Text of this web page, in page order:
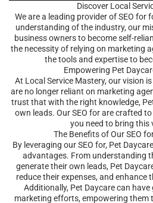
Discover Local
We are a leading provider of SEO for
understanding of the industry, our
business owners to become self-
the necessity of relying on marketing
the tools and expertise to
Empowering Pet
At Local Service Mastery, our vision
are no longer reliant on marketing
trust that with the right knowledge,
own leads. Our SEO for are crafted
you need to bring this
The Benefits of Our SEO
By leveraging our SEO for, Pet
advantages. From understanding
generate their own leads, Pet
reduce their expenses, and enhance
Additionally, Pet Daycare can
marketing efforts, empowering them